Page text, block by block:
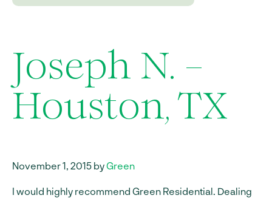
Joseph N. –
Houston, TX
November 1, 2015 byGreen
I would highly recommend Green Residential. Dealing